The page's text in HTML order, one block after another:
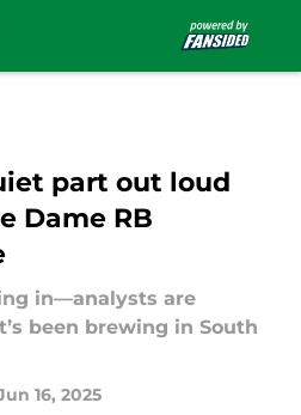
part out loud
Dame RB
in—analysts are
been brewing in South
16, 2025